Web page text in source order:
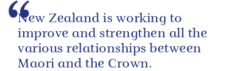
New Zealand is working to
improve and strengthen all the
various relationships between
Maori and the Crown.